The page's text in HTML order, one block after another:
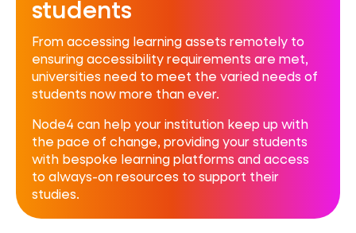
students
From accessing learning assets remotely to
ensuring accessibility requirements are met,
universities need to meet the varied needs of
students now more than ever.
Node4 can help your institution keep up with
the pace of change, providing your students
with bespoke learning platforms and access
to always-on resources to support their
studies.